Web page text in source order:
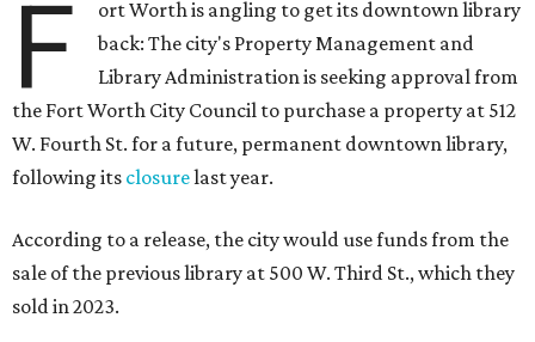
F
ort Worth is angling to get its downtown library
back: The city's Property Management and
Library Administration is seeking approval from
the Fort Worth City Council to purchase a property at 512
W. Fourth St. for a future, permanent downtown library,
following its closurelast year.
According to a release, the city would use funds from the
sale of the previous library at 500 W. Third St., which they
sold in 2023.